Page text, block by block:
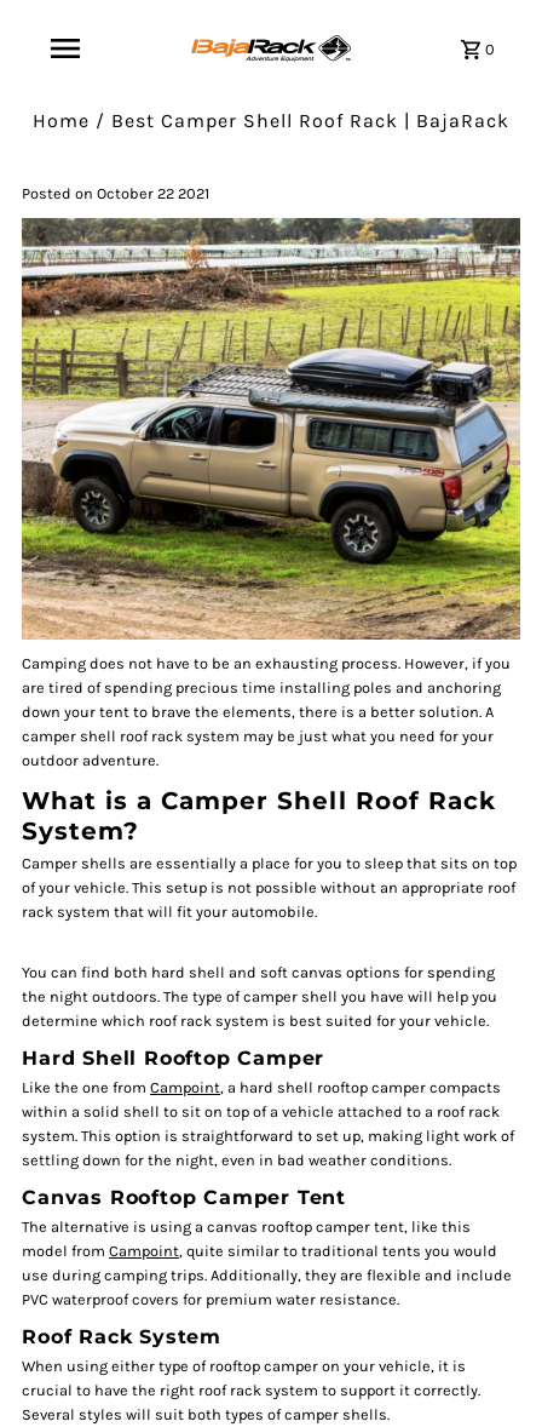
0
Home / Best Camper Shell Roof Rack | BajaRack
Posted on October 22 2021
Camping does not have to be an exhausting process. However, if you
are tired of spending precious time installing poles and anchoring
down your tent to brave the elements, there is a better solution. A
camper shell roof rack system may be just what you need for your
outdoor adventure.
What is a Camper Shell Roof Rack
System?
Camper shells are essentially a place for you to sleep that sits on top
of your vehicle. This setup is not possible without an appropriate roof
rack system that will fit your automobile.
You can find both hard shell and soft canvas options for spending
the night outdoors. The type of camper shell you have will help you
determine which roof rack system is best suited for your vehicle.
Hard Shell Rooftop Camper
Like the one fromCampoint, a hard shell rooftop camper compacts
within a solid shell to sit on top of a vehicle attached to a roof rack
system. This option is straightforward to set up, making light work of
settling down for the night, even in bad weather conditions.
Canvas Rooftop Camper Tent
The alternative is using a canvas rooftop camper tent, like this
model fromCampoint, quite similar to traditional tents you would
use during camping trips. Additionally, they are flexible and include
PVC waterproof covers for premium water resistance.
Roof Rack System
When using either type of rooftop camper on your vehicle, it is
crucial to have the right roof rack system to support it correctly.
Several styles will suit both types of camper shells.